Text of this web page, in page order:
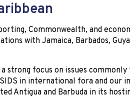
Commonwealth, and
with Jamaica, Barbados,
strong focus on issues
in international fora and
Antigua and Barbuda in its